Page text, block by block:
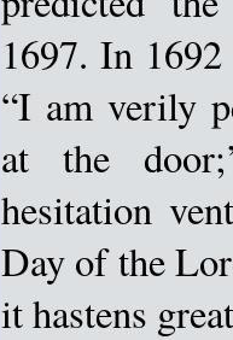
1697. In
“I am verily
at the
hesitation
Day of the
it hastens